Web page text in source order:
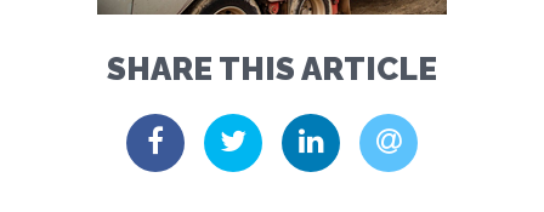
SHARE THIS ARTICLE